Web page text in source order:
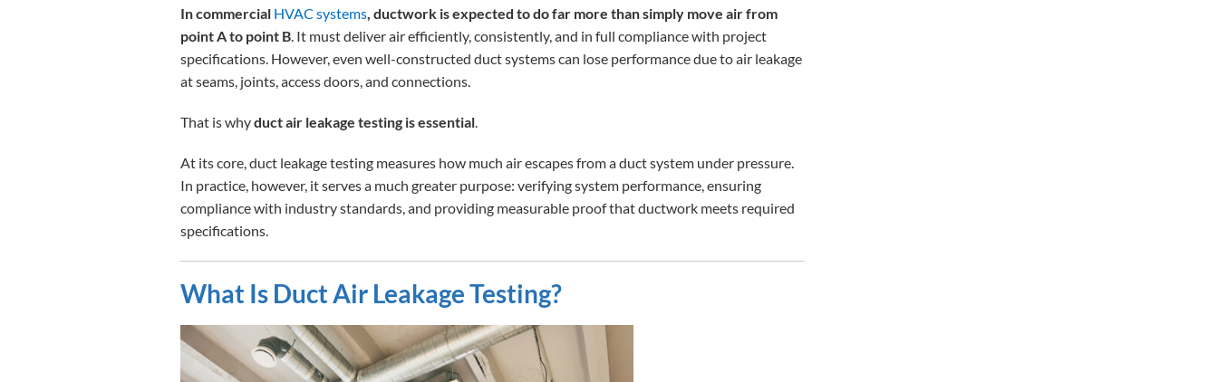
In commercial HVAC systems , ductwork is expected to do far more than simply move air from
point A to point B . It must deliver air efficiently, consistently, and in full compliance with project
specifications. However, even well-constructed duct systems can lose performance due to air leakage
at seams, joints, access doors, and connections.
That is whyduct air leakage testing is essential
At its core, duct leakage testing measures how much air escapes from a duct system under pressure.
In practice, however, it serves a much greater purpose: verifying system performance, ensuring
compliance with industry standards, and providing measurable proof that ductwork meets required
specifications.
What Is Duct Air Leakage Testing?